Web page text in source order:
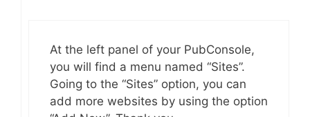
At the left panel of your PubConsole,
you will find a menu named “Sites”.
Going to the “Sites” option, you can
add more websites by using the option